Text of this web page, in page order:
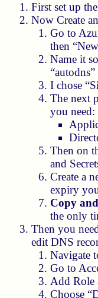
First set up
Now Create
Go to
then
Name it
“autodns”
I chose
The next
you need:
Then on
and
Create a
expiry
Copy
the only
Then you
edit DNS
Navigate
Go to
Add Role
Choose